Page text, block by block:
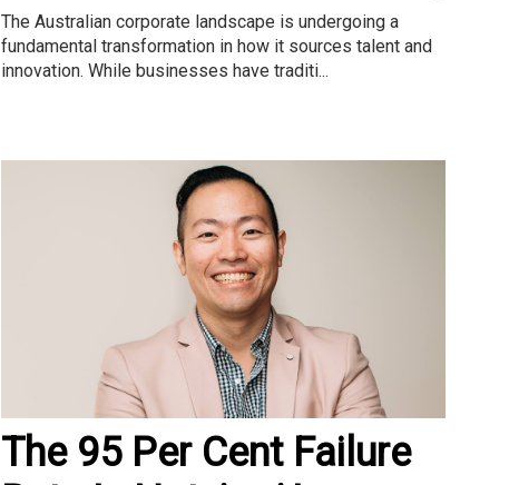
The Australian corporate landscape is undergoing a
fundamental transformation in how it sources talent and
innovation. While businesses have traditi...
The 95 Per Cent Failure